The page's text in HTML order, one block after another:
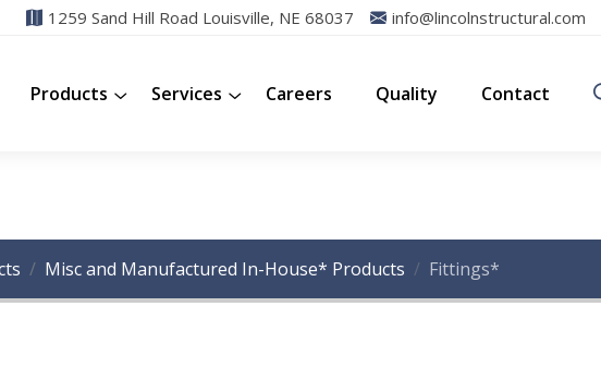
1259 Sand Hill Road Louisville, NE 68037 info@lincolnstructural.com
Products Services Careers Quality Contact
Misc and Manufactured In-House* Products Fittings*